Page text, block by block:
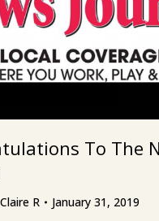
To The
Claire R January 31, 2019